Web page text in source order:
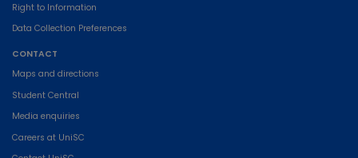
Right to Information
Data Collection Preferences
CONTACT
Maps and directions
Student Central
Media enquiries
Careers at UniSC